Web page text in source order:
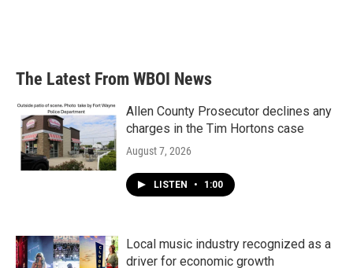
The Latest From WBOI News
Allen County Prosecutor declines any
charges in the Tim Hortons case
August 7, 2026
LISTEN • 1:00
Local music industry recognized as a
driver for economic growth